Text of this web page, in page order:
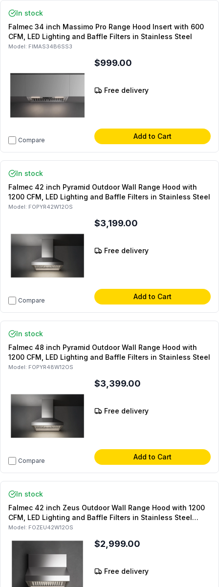
In stock
Falmec 34 inch Massimo Pro Range Hood Insert with 600
CFM, LED Lighting and Baffle Filters in Stainless Steel
Model: FIMAS34B6SS3
Compare
$999.00
Free delivery
Add to Cart
In stock
Falmec 42 inch Pyramid Outdoor Wall Range Hood with
1200 CFM, LED Lighting and Baffle Filters in Stainless Steel
Model: FOPYR42W12OS
Compare
$3,199.00
Free delivery
Add to Cart
In stock
Falmec 48 inch Pyramid Outdoor Wall Range Hood with
1200 CFM, LED Lighting and Baffle Filters in Stainless Steel
Model: FOPYR48W12OS
Compare
$3,399.00
Free delivery
Add to Cart
In stock
Falmec 42 inch Zeus Outdoor Wall Range Hood with 1200
CFM, LED Lighting and Baffle Filters in Stainless Steel
(Chimney Sold Separately)
Model: FOZEU42W12OS
$2,999.00
Free delivery